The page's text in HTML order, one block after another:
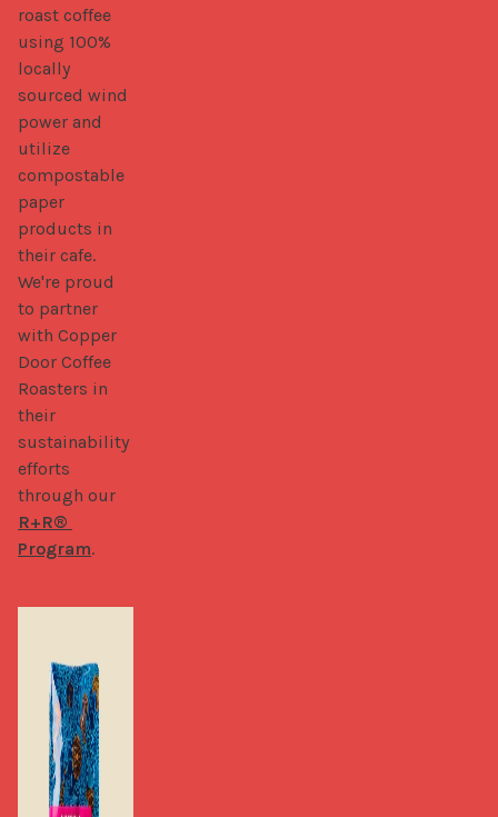
roast coffee
using 100%
locally
sourced wind
power and
utilize
compostable
paper
products in
their cafe.
We're proud
to partner
with Copper
Door Coffee
Roasters in
their
sustainability
efforts
R+R®
Program.